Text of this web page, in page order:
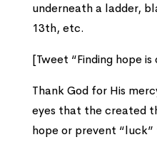
underneath a ladder,
13th, etc.
[Tweet “Finding hope
Thank God for His
eyes that the created
hope or prevent